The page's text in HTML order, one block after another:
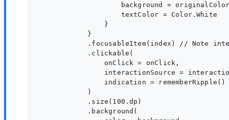
background =
                    textColor = Color.White
                }
            }
.focusableItem(index) // Note
            .clickable(
                onClick = onClick,
interactionSource =
                indication = rememberRipple()
            )
            .size(100.dp)
            .background(